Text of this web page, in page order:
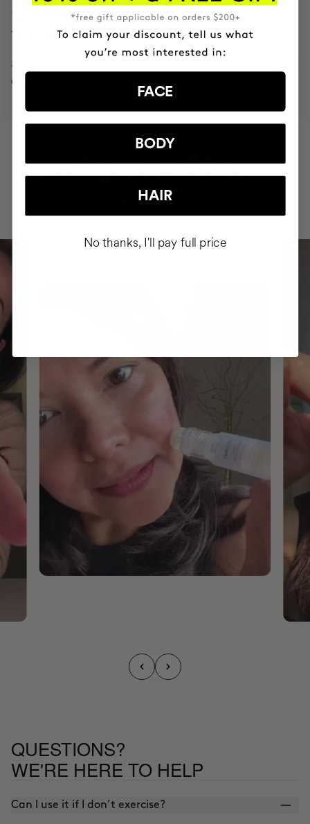
-2.4 cm
THE ARM CONTOUR IN 8 WEEKS
*Actives with clinically proven
efficacy
+150,000 WOMEN HAVE
INTEGRATED IT INTO THEIR DAILY
ROUTINE
QUESTIONS?
WE'RE HERE TO HELP
Can I use it if I don’t exercise?
FACE
BODY
HAIR
No thanks, I'll pay full price